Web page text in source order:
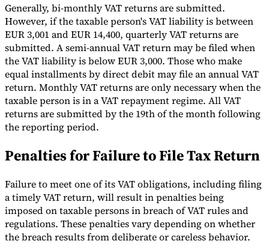
Generally, bi-monthly VAT returns are submitted.
However, if the taxable person's VAT liability is between
EUR 3,001 and EUR 14,400, quarterly VAT returns are
submitted. A semi-annual VAT return may be filed when
the VAT liability is below EUR 3,000. Those who make
equal installments by direct debit may file an annual VAT
return. Monthly VAT returns are only necessary when the
taxable person is in a VAT repayment regime. All VAT
returns are submitted by the 19th of the month following
the reporting period.
Penalties for Failure to File Tax Return
Failure to meet one of its VAT obligations, including filing
a timely VAT return, will result in penalties being
imposed on taxable persons in breach of VAT rules and
regulations. These penalties vary depending on whether
the breach results from deliberate or careless behavior.